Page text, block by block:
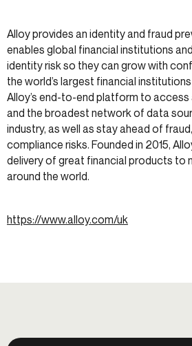
Alloy provides an identity and fraud
enables global financial institutions
identity risk so they can grow with
the world’s largest financial
Alloy’s end-to-end platform to
and the broadest network of data
industry, as well as stay ahead of
compliance risks. Founded in 2015,
delivery of great financial products to
around the world.
https://www.alloy.com/uk